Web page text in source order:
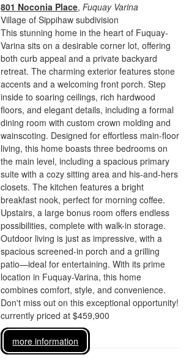
801 Noconia Place,Fuquay Varina
Village of Sippihaw subdivision
This stunning home in the heart of Fuquay-
Varina sits on a desirable corner lot, offering
both curb appeal and a private backyard
retreat. The charming exterior features stone
accents and a welcoming front porch. Step
inside to soaring ceilings, rich hardwood
floors, and elegant details, including a formal
dining room with custom crown molding and
wainscoting. Designed for effortless main-floor
living, this home boasts three bedrooms on
the main level, including a spacious primary
suite with a cozy sitting area and his-and-hers
closets. The kitchen features a bright
breakfast nook, perfect for morning coffee.
Upstairs, a large bonus room offers endless
possibilities, complete with walk-in storage.
Outdoor living is just as impressive, with a
spacious screened-in porch and a grilling
patio—ideal for entertaining. With its prime
location in Fuquay-Varina, this home
combines comfort, style, and convenience.
Don't miss out on this exceptional opportunity!
currently priced at $459,900
more information